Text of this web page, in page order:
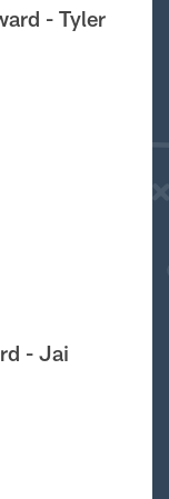
- Tyler
- Jai